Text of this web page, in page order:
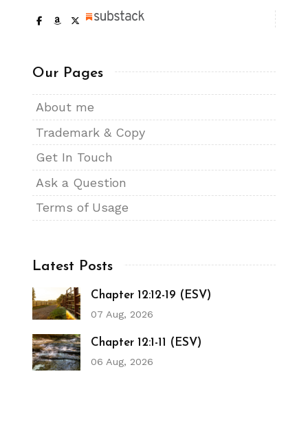
Our Pages
About me
Trademark & Copy
Get In Touch
Ask a Question
Terms of Usage
Latest Posts
Chapter 12:12-19 (ESV)
07 Aug, 2026
Chapter 12:1-11 (ESV)
06 Aug, 2026